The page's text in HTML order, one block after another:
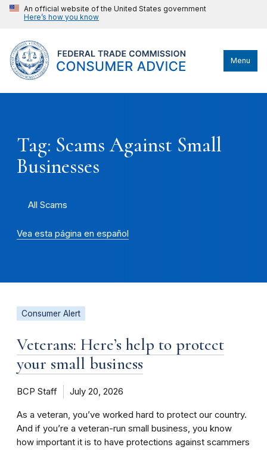
An official website of the United States government
Here’s how you know
Menu
Tag: Scams Against Small
Businesses
All Scams
Vea esta página en español
Consumer Alert
Veterans: Here’s help to protect
your small business
BCP Staff July 20, 2026
As a veteran, you’ve worked hard to protect our country.
And if you’re a veteran-run small business, you know
how important it is to have protections against scammers